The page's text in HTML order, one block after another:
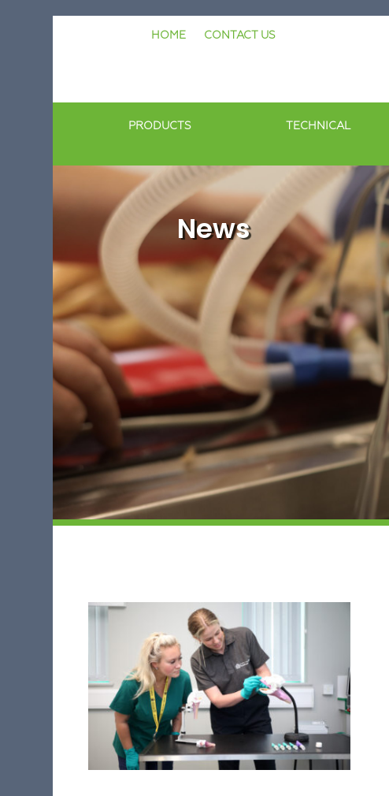
HOME CONTACT US
PRODUCTS TECHNICAL
News